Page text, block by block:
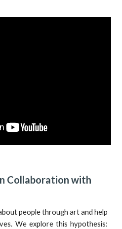
people through art and help
We explore this hypothesis: